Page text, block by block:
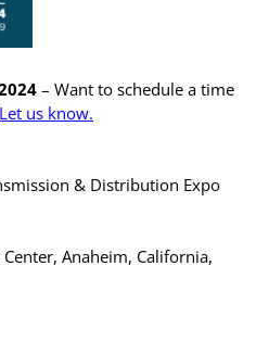
September 2025
July 2025
May 2025
October 2024
– Want to schedule a time
Let us know.
& Distribution Expo
Anaheim, California,